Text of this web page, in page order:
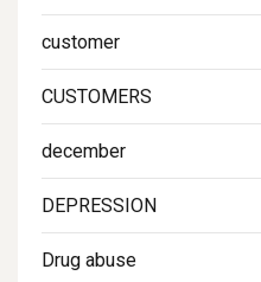
customer
CUSTOMERS
december
DEPRESSION
Drug abuse